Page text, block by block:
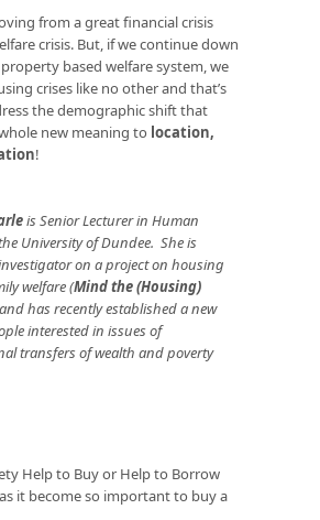
from a great financial crisis
crisis. But, if we continue down
based welfare system, we
crises like no other and that’s
the demographic shift that
new meaning to location,
!
is Senior Lecturer in Human
University of Dundee. She is
on a project on housing
welfare (Mind the (Housing)
has recently established a new
interested in issues of
transfers of wealth and poverty
Help to Buy or Help to Borrow
it become so important to buy a